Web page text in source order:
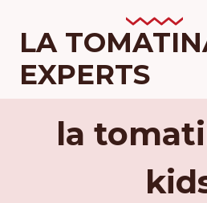
content
LA
EXPERTS
la